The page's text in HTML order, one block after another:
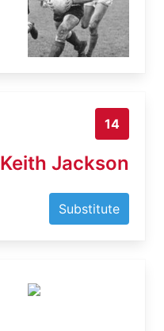
14
Keith Jackson
Substitute